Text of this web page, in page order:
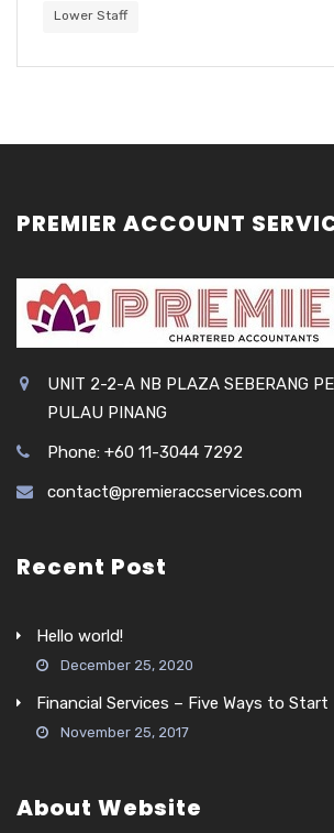
Lower Staff
PREMIER ACCOUNT
UNIT 2-2-A NB PLAZA SEBERANG
PULAU PINANG
Phone: +60 11-3044 7292
contact@premieraccservices.com
Recent Post
Hello world!
December 25, 2020
Financial Services – Five Ways to Start
November 25, 2017
About Website